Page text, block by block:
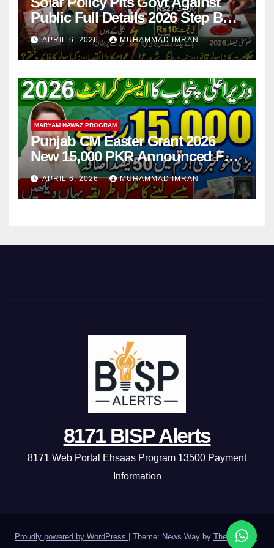
Public Full Details 2026 Step By
Step
APRIL 6, 2026 MUHAMMAD IMRAN
MARYAM NAWAZ PROGRAM
Punjab CM Easter Grant 2026
New 15,000 PKR Announced Full
Guide Step By Step
APRIL 6, 2026 MUHAMMAD IMRAN
8171 BISP Alerts
8171 Web Portal Ehsaas Program 13500 Payment
Information
Proudly powered by WordPress Theme: News Way by Themeansar.